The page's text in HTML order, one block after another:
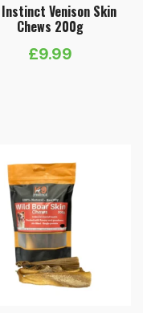
Venison Skin
Chews 200g
£9.99